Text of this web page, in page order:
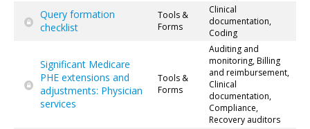
Query formation
checklist
Tools &
Forms
Clinical
documentation,
Coding
Significant Medicare
PHE extensions and
adjustments: Physician
services
Tools &
Forms
Auditing and
monitoring, Billing
and reimbursement,
Clinical
documentation,
Compliance,
Recovery auditors